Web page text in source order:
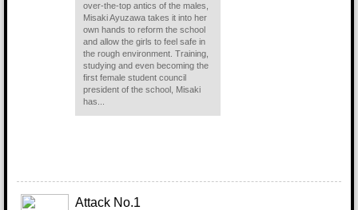
over-the-top antics of the males,
Misaki Ayuzawa takes it into her
own hands to reform the school
and allow the girls to feel safe in
the rough environment. Training,
studying and even becoming the
first female student council
president of the school, Misaki
has...
Attack No.1